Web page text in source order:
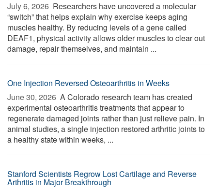
July 6, 2026  Researchers have uncovered a molecular
“switch” that helps explain why exercise keeps aging
muscles healthy. By reducing levels of a gene called
DEAF1, physical activity allows older muscles to clear out
damage, repair themselves, and maintain ...
One Injection Reversed Osteoarthritis in Weeks
June 30, 2026  A Colorado research team has created
experimental osteoarthritis treatments that appear to
regenerate damaged joints rather than just relieve pain. In
animal studies, a single injection restored arthritic joints to
a healthy state within weeks, ...
Stanford Scientists Regrow Lost Cartilage and Reverse
Arthritis in Major Breakthrough